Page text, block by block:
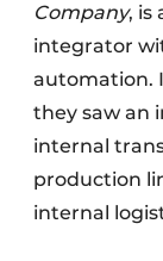
Company, is
integrator
automation.
they saw an
internal
production
internal